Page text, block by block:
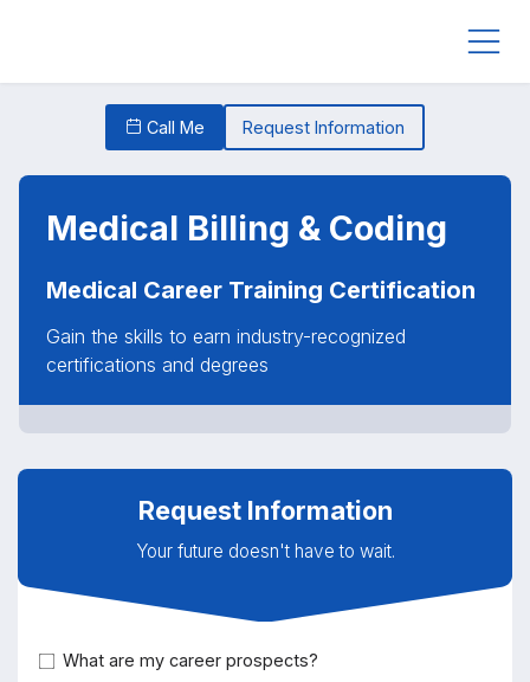
Call Me Request Information
Medical Billing & Coding
Medical Career Training Certification
Gain the skills to earn industry-recognized
certifications and degrees
Request Information
Your future doesn't have to wait.
What are my career prospects?